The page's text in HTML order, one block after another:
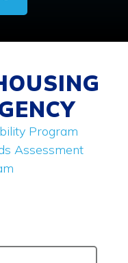
Program
Assessment